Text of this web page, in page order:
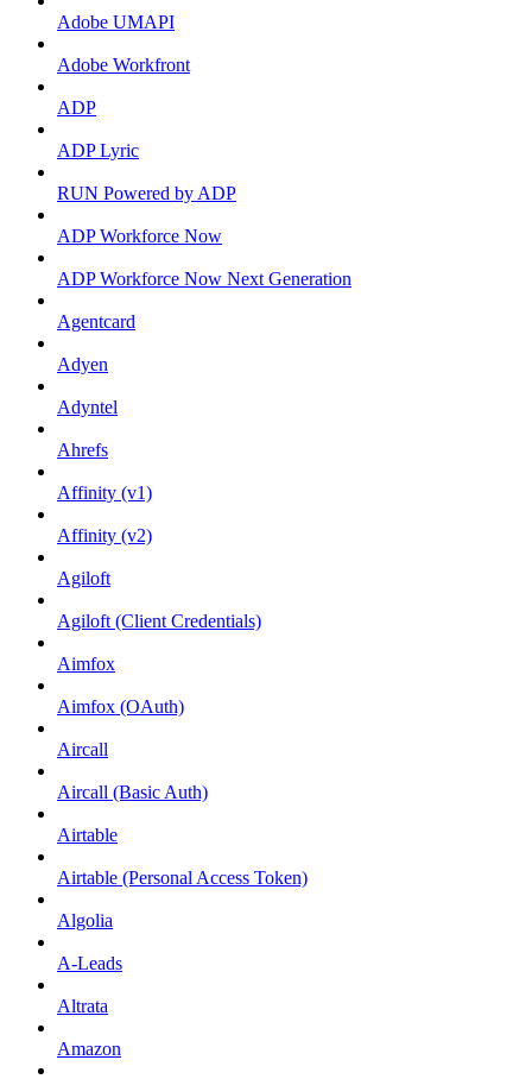
Adobe UMAPI
Adobe Workfront
ADP
ADP Lyric
RUN Powered by ADP
ADP Workforce Now
ADP Workforce Now Next Generation
Agentcard
Adyen
Adyntel
Ahrefs
Affinity (v1)
Affinity (v2)
Agiloft
Agiloft (Client Credentials)
Aimfox
Aimfox (OAuth)
Aircall
Aircall (Basic Auth)
Airtable
Airtable (Personal Access Token)
Algolia
A-Leads
Altrata
Amazon